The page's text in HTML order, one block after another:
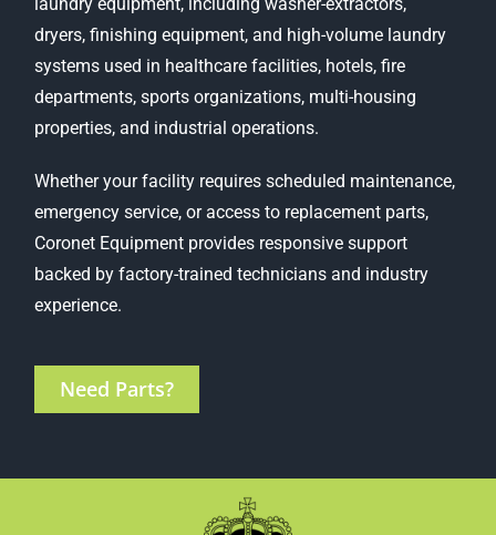
dryers, finishing equipment, and high-volume laundry
systems used in healthcare facilities, hotels, fire
departments, sports organizations, multi-housing
properties, and industrial operations.
Whether your facility requires scheduled maintenance,
emergency service, or access to replacement parts,
Coronet Equipment provides responsive support
backed by factory-trained technicians and industry
experience.
Need Parts?